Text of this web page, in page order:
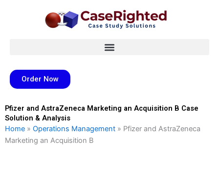
Order Now
Pfizer and AstraZeneca Marketing an Acquisition B Case
Solution & Analysis
Home » Operations Management » Pfizer and AstraZeneca
Marketing an Acquisition B